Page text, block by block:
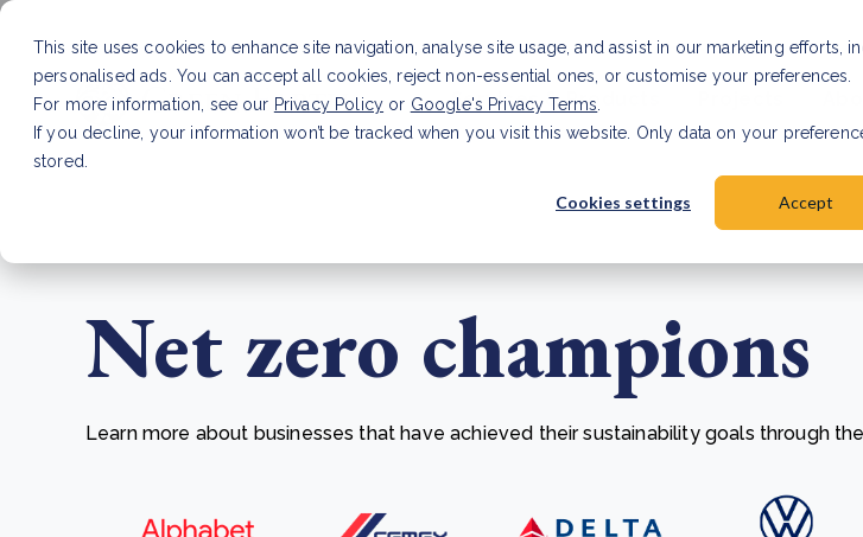
This site uses cookies to enhance site navigation, analyse site usage, and assist in our marketing efforts,
personalised ads. You can accept all cookies, reject non-essential ones, or customise your preferences.
For more information, see our Privacy Policy or Google's Privacy Terms
If you decline, your information won’t be tracked when you visit this website. Only data on your
stored.
Cookies settings Accept
Services & Products
Read Article
Net zero champions
Learn more about businesses that have achieved their sustainability goals through